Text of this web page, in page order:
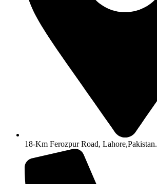
18-Km Ferozpur Road, Lahore,Pakistan.